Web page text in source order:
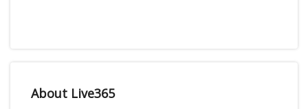
About Live365